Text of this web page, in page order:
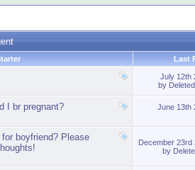
Last
July 12th
by
I br pregnant? June 13th
boyfriend? Please
December
by